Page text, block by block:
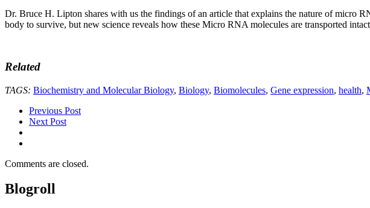
Dr. Bruce H. Lipton shares with us the findings of an article that explains the nature of micro
body to survive, but new science reveals how these Micro RNA molecules are transported
Related
TAGS: Biochemistry and Molecular Biology, Biology, Biomolecules, Gene expression, health,
Previous Post
Next Post
Comments are closed.
Blogroll